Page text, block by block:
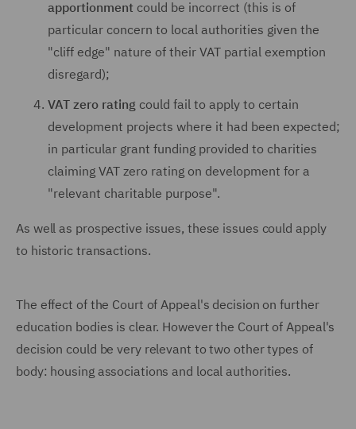
apportionment could be incorrect (this is of
particular concern to local authorities given the
"cliff edge" nature of their VAT partial exemption
disregard);
VAT zero rating could fail to apply to certain
development projects where it had been expected;
in particular grant funding provided to charities
claiming VAT zero rating on development for a
"relevant charitable purpose".
As well as prospective issues, these issues could apply
to historic transactions.
The effect of the Court of Appeal's decision on further
education bodies is clear. However the Court of Appeal's
decision could be very relevant to two other types of
body: housing associations and local authorities.